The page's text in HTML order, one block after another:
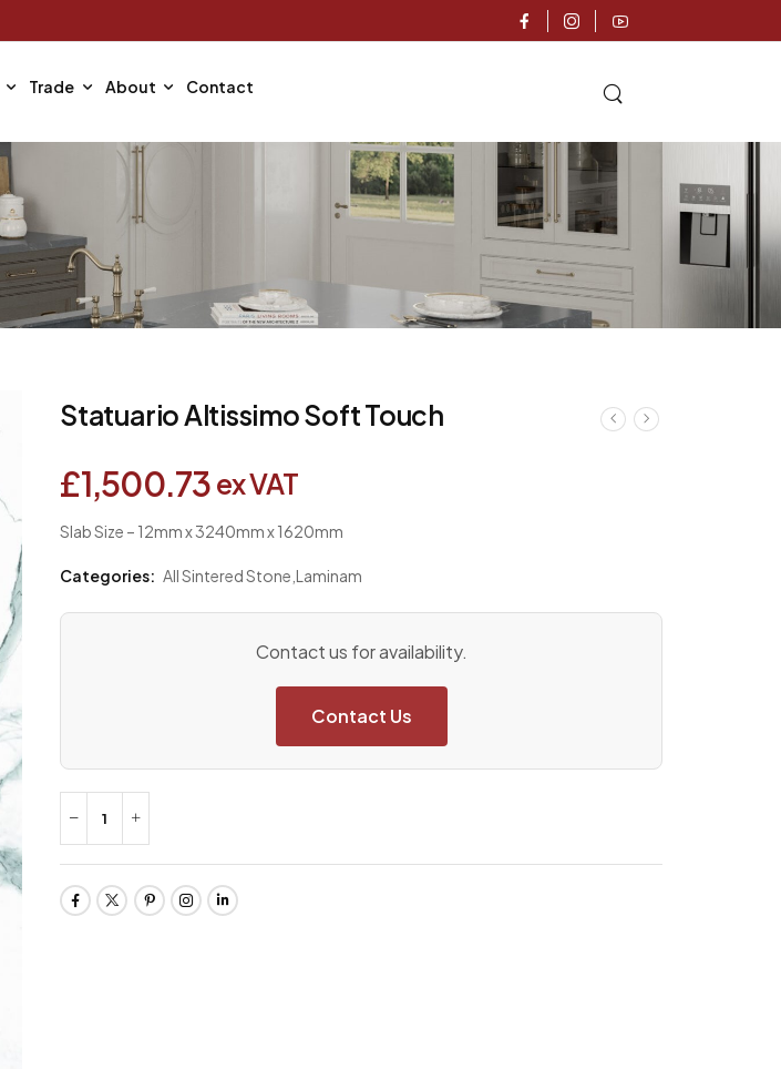
Trade About Contact
Statuario Altissimo Soft Touch
£1,500.73ex VAT
Slab Size – 12mm x 3240mm x 1620mm
Categories: All Sintered Stone ,Laminam
Contact us for availability.
Contact Us